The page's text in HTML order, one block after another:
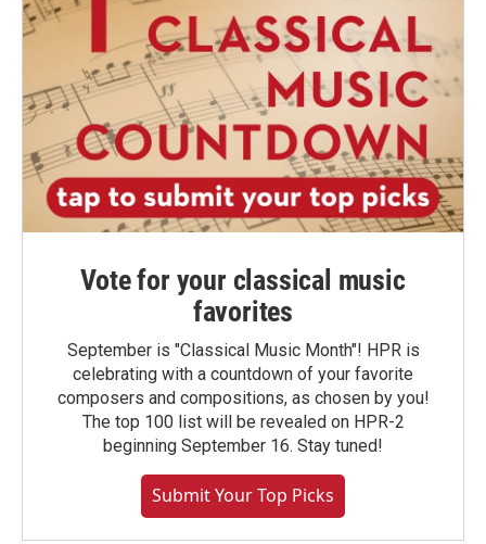
Vote for your classical music
favorites
September is "Classical Music Month"! HPR is
celebrating with a countdown of your favorite
composers and compositions, as chosen by you!
The top 100 list will be revealed on HPR-2
beginning September 16. Stay tuned!
Submit Your Top Picks